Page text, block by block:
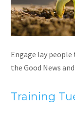
Engage lay
the Good News
Training